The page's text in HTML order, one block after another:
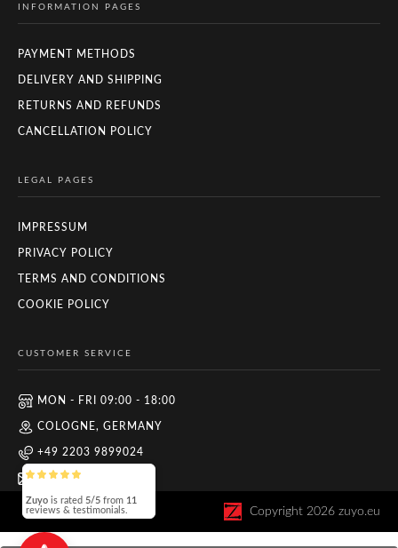
INFORMATION PAGES
PAYMENT METHODS
DELIVERY AND SHIPPING
RETURNS AND REFUNDS
CANCELLATION POLICY
LEGAL PAGES
IMPRESSUM
PRIVACY POLICY
TERMS AND CONDITIONS
COOKIE POLICY
CUSTOMER SERVICE
MON - FRI 09:00 - 18:00
COLOGNE, GERMANY
+49 2203 9899024
INFO@ZUYO.EU
Copyright 2026 zuyo.eu
Zuyo is rated 5/5 from 11
reviews & testimonials.